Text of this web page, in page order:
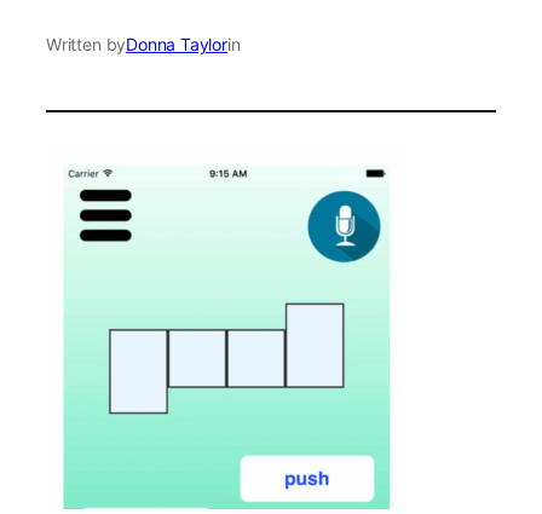
Written byDonna Taylorin